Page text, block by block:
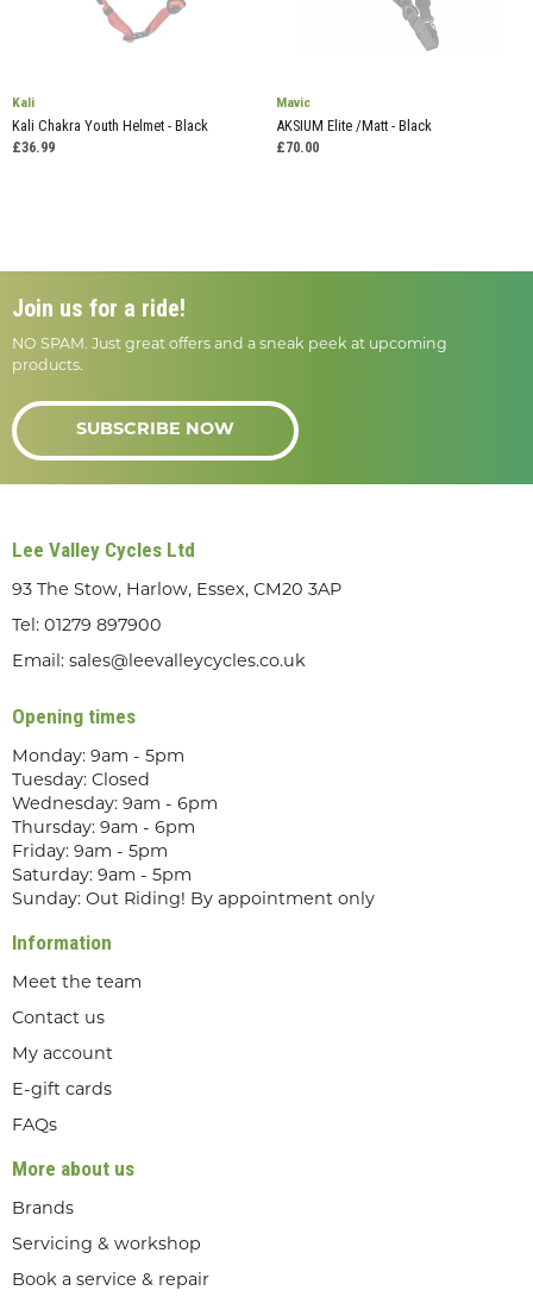
Kali
Kali Chakra Youth Helmet - Black
£36.99
Mavic
AKSIUM Elite /Matt - Black
£70.00
Join us for a ride!
NO SPAM. Just great offers and a sneak peek at upcoming
products.
SUBSCRIBE NOW
Lee Valley Cycles Ltd
93 The Stow, Harlow, Essex, CM20 3AP
Tel: 01279 897900
Email: sales@leevalleycycles.co.uk
Opening times
Monday: 9am - 5pm
Tuesday: Closed
Wednesday: 9am - 6pm
Thursday: 9am - 6pm
Friday: 9am - 5pm
Saturday: 9am - 5pm
Sunday: Out Riding! By appointment only
Information
Meet the team
Contact us
My account
E-gift cards
FAQs
More about us
Brands
Servicing & workshop
Book a service & repair